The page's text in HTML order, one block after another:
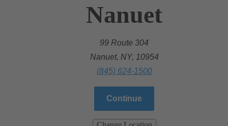
Nanuet
99 Route 304
Nanuet, NY, 10954
(845) 624-1500
Continue